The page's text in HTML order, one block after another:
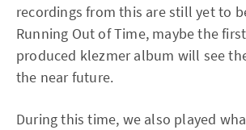
recordings from this are still yet to
Running Out of Time, maybe the
produced klezmer album will see
the near future.
During this time, we also played